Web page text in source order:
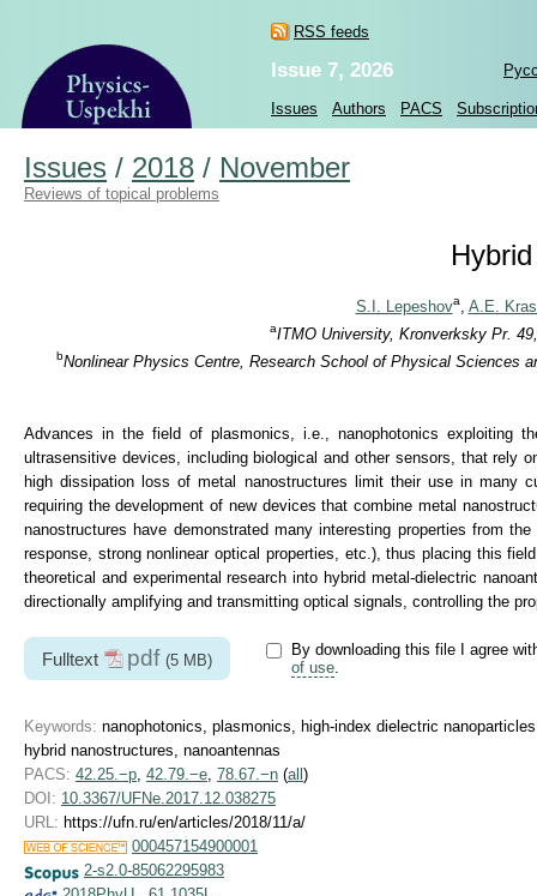
RSS feeds
Issue 7, 2026
Issues Authors PACS
Issues / 2018 / November
Reviews of topical problems
S.I. Lepeshova, A.E.
aITMO University, Kronverksky Pr.
bNonlinear Physics Centre, Research School of Physical Sciences
Advances in the field of plasmonics, i.e., nanophotonics exploiting
ultrasensitive devices, including biological and other sensors, that rely
high dissipation loss of metal nanostructures limit their use in many
requiring the development of new devices that combine metal
nanostructures have demonstrated many interesting properties from
response, strong nonlinear optical properties, etc.), thus placing this
theoretical and experimental research into hybrid metal-dielectric
directionally amplifying and transmitting optical signals, controlling the
Fulltext pdf (5 MB)
By downloading this file I agree
of use.
Keywords: nanophotonics, plasmonics, high-index dielectric
hybrid nanostructures, nanoantennas
PACS: 42.25.−p 42.79.−e 78.67.−n (all )
DOI: 10.3367/UFNe.2017.12.038275
URL: https://ufn.ru/en/articles/2018/11/a/
000457154900001
2-s2.0-85062295983